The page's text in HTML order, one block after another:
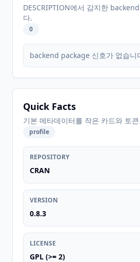
DESCRIPTION에서 감지한
다.
0
backend package 신호가 없습니
Quick Facts
기본 메타데이터를 작은 카드와 토
profile
REPOSITORY
CRAN
VERSION
0.8.3
LICENSE
GPL (>= 2)